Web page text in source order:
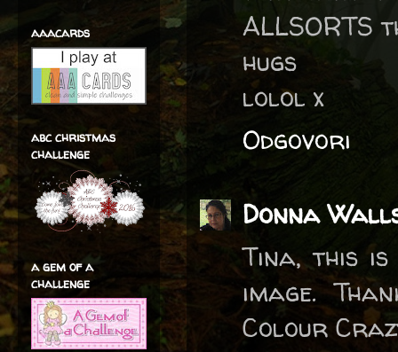
ALLSORTS
hugs
lolol x
Odgovori
Donna
Tina, this
image.
Colour
aaacards
abc christmas
challenge
a gem of a
challenge